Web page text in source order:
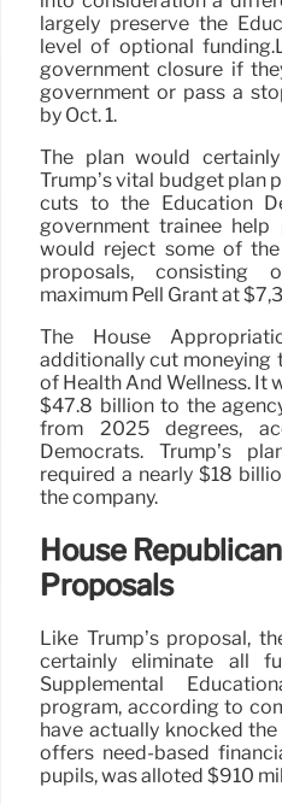
largely preserve the
level of optional
government closure if
government or pass a
by Oct. 1.
The plan would
Trump’s vital budget plan
cuts to the Education
government trainee help
would reject some of the
proposals,
maximum Pell Grant at
The House
additionally cut moneying
of Health And Wellness. It
$47.8 billion to the
from 2025 degrees,
Democrats. Trump’s
required a nearly $18
the company.
House
Proposals
Like Trump’s proposal,
certainly eliminate all
Supplemental
program, according to
have actually knocked the
offers need-based
pupils, was alloted $910